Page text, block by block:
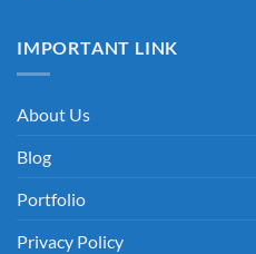
IMPORTANT LINK
About Us
Blog
Portfolio
Privacy Policy